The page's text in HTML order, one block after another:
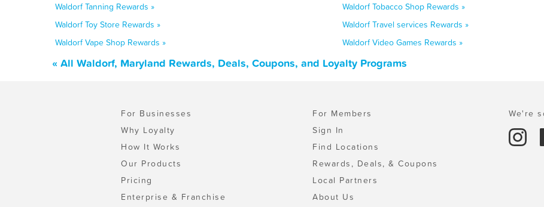
Waldorf Tanning Rewards »
Waldorf Tobacco Shop Rewards »
Waldorf Toy Store Rewards »
Waldorf Travel services Rewards »
Waldorf Vape Shop Rewards »
Waldorf Video Games Rewards »
« All Waldorf, Maryland Rewards, Deals, Coupons, and Loyalty Programs
For Businesses
Why Loyalty
How It Works
Our Products
Pricing
Enterprise & Franchise
For Members
Sign In
Find Locations
Rewards, Deals, & Coupons
Local Partners
About Us
We're